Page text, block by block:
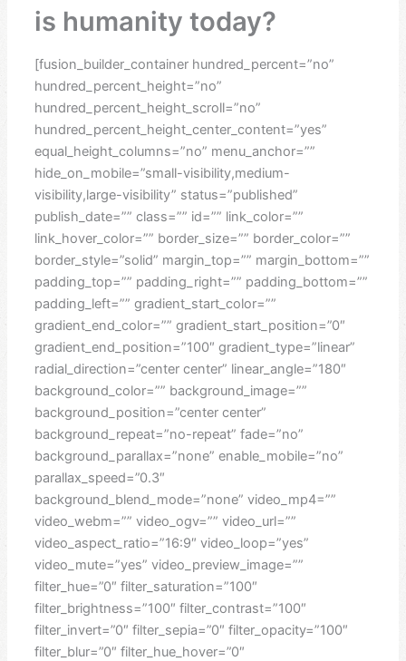
is humanity today?
[fusion_builder_container hundred_percent=”no”
hundred_percent_height=”no”
hundred_percent_height_scroll=”no”
hundred_percent_height_center_content=”yes”
equal_height_columns=”no” menu_anchor=””
hide_on_mobile=”small-visibility,medium-
visibility,large-visibility” status=”published”
publish_date=”” class=”” id=”” link_color=””
link_hover_color=”” border_size=”” border_color=””
border_style=”solid” margin_top=”” margin_bottom=””
padding_top=”” padding_right=”” padding_bottom=””
padding_left=”” gradient_start_color=””
gradient_end_color=”” gradient_start_position=”0″
gradient_end_position=”100″ gradient_type=”linear”
radial_direction=”center center” linear_angle=”180″
background_color=”” background_image=””
background_position=”center center”
background_repeat=”no-repeat” fade=”no”
background_parallax=”none” enable_mobile=”no”
parallax_speed=”0.3″
background_blend_mode=”none” video_mp4=””
video_webm=”” video_ogv=”” video_url=””
video_aspect_ratio=”16:9″ video_loop=”yes”
video_mute=”yes” video_preview_image=””
filter_hue=”0″ filter_saturation=”100″
filter_brightness=”100″ filter_contrast=”100″
filter_invert=”0″ filter_sepia=”0″ filter_opacity=”100″
filter_blur=”0″ filter_hue_hover=”0″